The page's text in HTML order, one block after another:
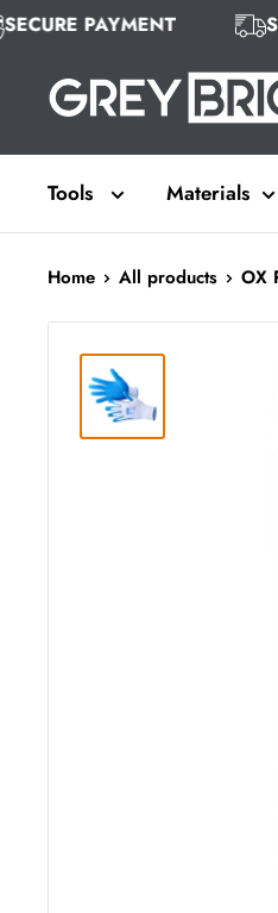
Skip
content
SECURE PAYMENT
Grey
Brick
Tools Materials
Home All products OX